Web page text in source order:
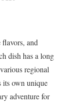
and
dish has a long
regional
its own unique
adventure for